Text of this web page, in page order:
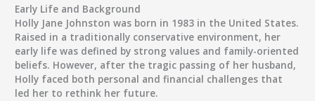
Early Life and Background
Holly Jane Johnston was born in 1983 in the United States.
Raised in a traditionally conservative environment, her
early life was defined by strong values and family-oriented
beliefs. However, after the tragic passing of her husband,
Holly faced both personal and financial challenges that
led her to rethink her future.